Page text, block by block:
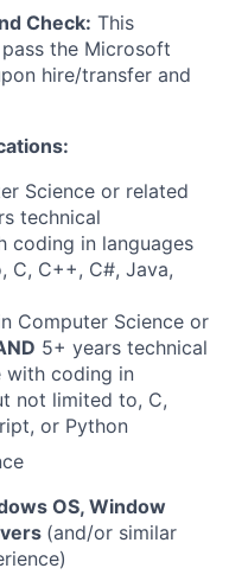
Check: This
the Microsoft
hire/transfer and
Science or related
technical
coding in languages
C, C++, C#, Java,
Computer Science or
5+ years technical
with coding in
not limited to, C,
or Python
OS, Window
(and/or similar